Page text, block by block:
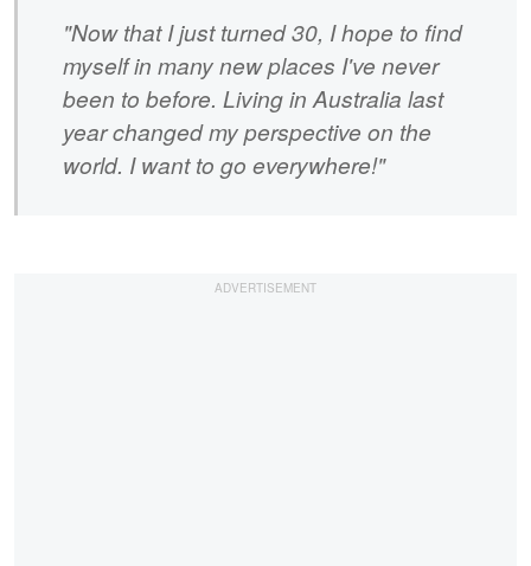
"Now that I just turned 30, I hope to find
myself in many new places I've never
been to before. Living in Australia last
year changed my perspective on the
world. I want to go everywhere!"